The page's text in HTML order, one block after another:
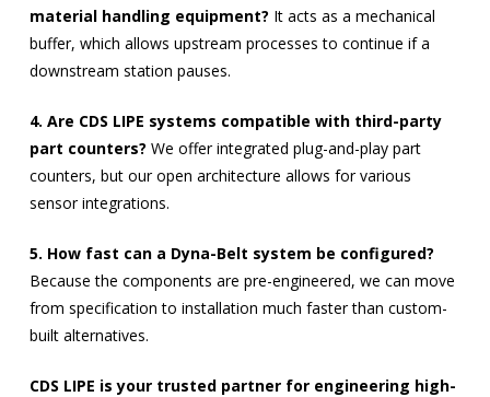
material handling equipment? It acts as a mechanical
buffer, which allows upstream processes to continue if a
downstream station pauses.
4. Are CDS LIPE systems compatible with third-party
part counters? We offer integrated plug-and-play part
counters, but our open architecture allows for various
sensor integrations.
5. How fast can a Dyna-Belt system be configured?
Because the components are pre-engineered, we can move
from specification to installation much faster than custom-
built alternatives.
CDS LIPE is your trusted partner for engineering high-